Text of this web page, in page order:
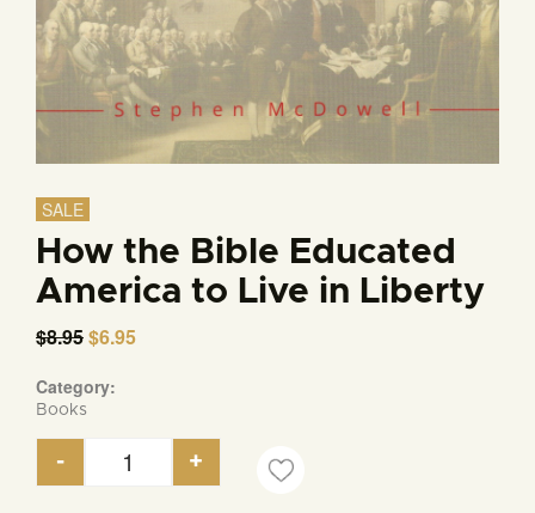
SALE
How the Bible Educated
America to Live in Liberty
$8.95 Original
was:
$6.95Current
Category:
Books
How the Bible Educated America to Live in
- +